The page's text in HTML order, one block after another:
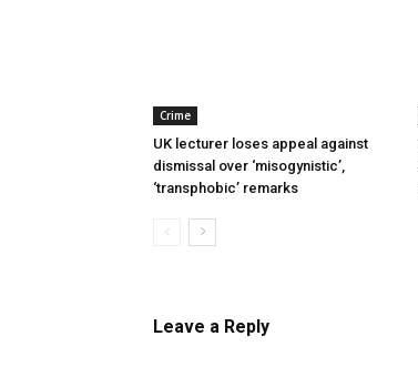
Crime
UK lecturer loses appeal against
dismissal over ‘misogynistic’,
‘transphobic’ remarks
Leave a Reply